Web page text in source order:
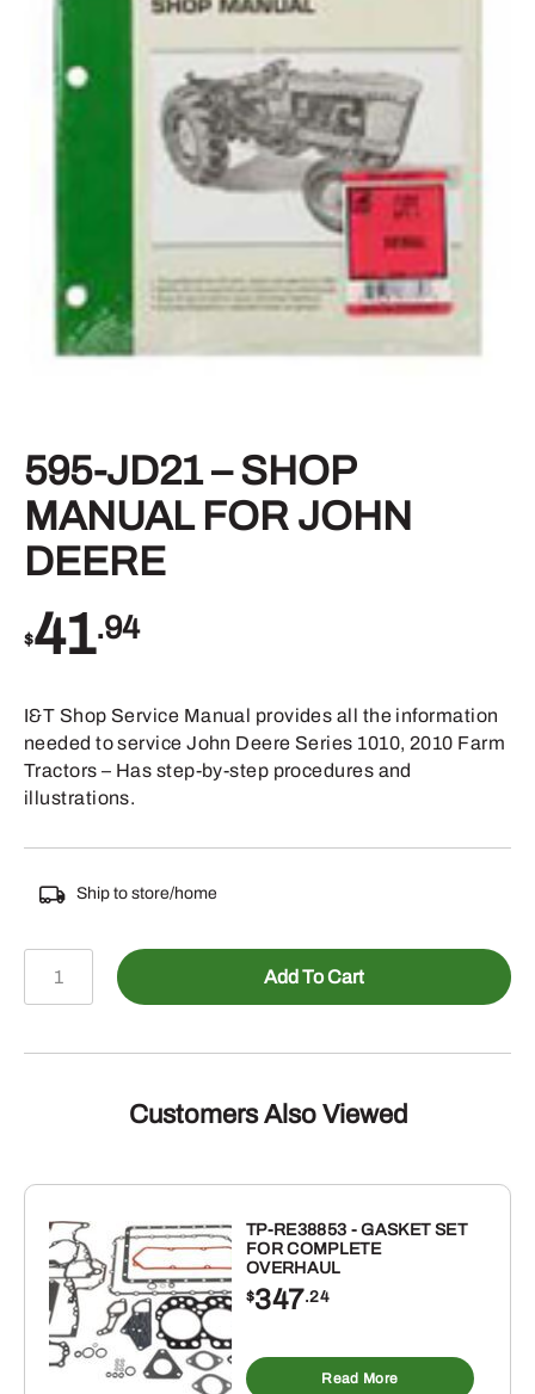
595-JD21 – SHOP
MANUAL FOR JOHN
DEERE
$41.94
I&T Shop Service Manual provides all the information
needed to service John Deere Series 1010, 2010 Farm
Tractors – Has step-by-step procedures and
illustrations.
Ship to store/home
SHOP
quantity
Add To Cart
Customers Also Viewed
TP-RE38853 - GASKET SET
FOR COMPLETE
OVERHAUL
$347.24
Read More